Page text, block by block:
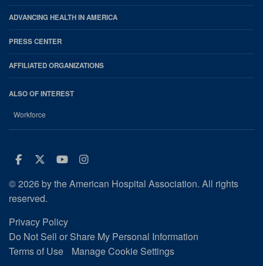
ADVANCING HEALTH IN AMERICA
PRESS CENTER
AFFILIATED ORGANIZATIONS
ALSO OF INTEREST
Workforce
Facebook
Twitter
Youtube
Instagram
© 2026 by the American Hospital Association. All rights
reserved.
Privacy Policy
Do Not Sell or Share My Personal Information
Terms of Use
Manage Cookie Settings